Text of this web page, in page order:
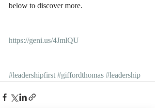
below to discover more.
https://geni.us/4JmlQU
#leadershipfirst #giffordthomas #leadership